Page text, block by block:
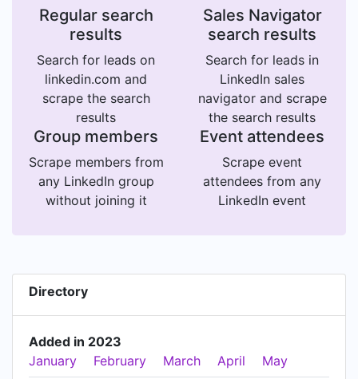
Regular search
results
Search for leads on
linkedin.com and
scrape the search
results
Sales Navigator
search results
Search for leads in
LinkedIn sales
navigator and scrape
the search results
Group members
Scrape members from
any LinkedIn group
without joining it
Event attendees
Scrape event
attendees from any
LinkedIn event
Directory
Added in 2023
January
February March April May